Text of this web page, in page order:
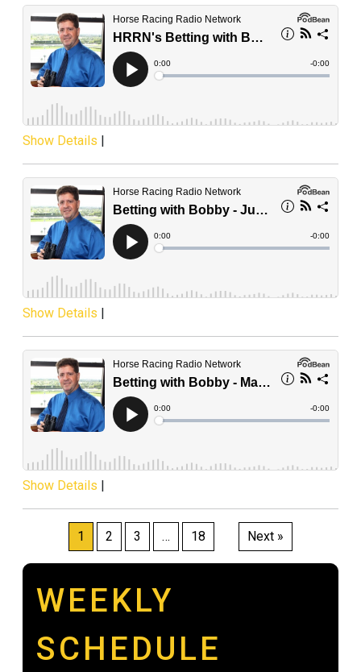
Show Details |
Show Details |
Show Details |
Posts
pagination
1 2 3 … 18 Next »
WEEKLY
SCHEDULE